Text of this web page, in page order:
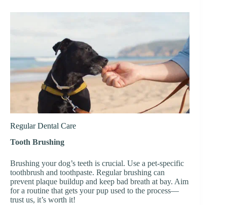
Regular Dental Care
Tooth Brushing
Brushing your dog’s teeth is crucial. Use a pet-specific
toothbrush and toothpaste. Regular brushing can
prevent plaque buildup and keep bad breath at bay. Aim
for a routine that gets your pup used to the process—
trust us, it’s worth it!